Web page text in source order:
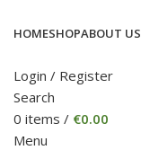
HOMESHOPABOUT US
Login / Register
Search
0 items / €0.00
Menu